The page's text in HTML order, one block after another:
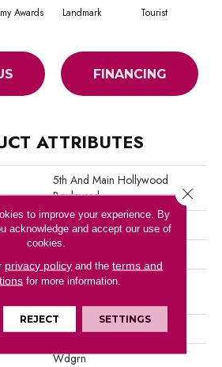
Awards Landmark Tourist
FINANCING
ATTRIBUTES
5th And Main Hollywood
Boulevard
Brown
Residential Resilient LVT-
Plank
Wdgrn
to improve your experience. By
acknowledge and accept our use of
cookies.
privacy policy and theterms and
for more information.
REJECT SETTINGS
Close